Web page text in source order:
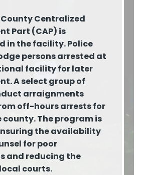
Centralized
Part (CAP) is
in the facility. Police
persons arrested at
facility for later
A select group of
arraignments
off-hours arrests for
The program is
the availability
for poor
and reducing the
courts.